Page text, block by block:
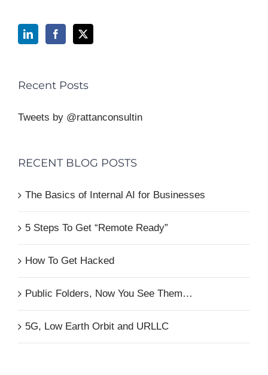
Recent Posts
Tweets by @rattanconsultin
RECENT BLOG POSTS
The Basics of Internal AI for Businesses
5 Steps To Get “Remote Ready”
How To Get Hacked
Public Folders, Now You See Them…
5G, Low Earth Orbit and URLLC